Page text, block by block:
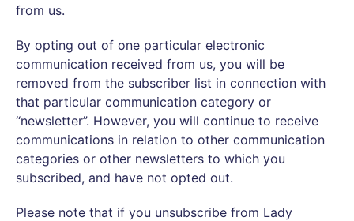
from us.
By opting out of one particular electronic
communication received from us, you will be
removed from the subscriber list in connection with
that particular communication category or
“newsletter”. However, you will continue to receive
communications in relation to other communication
categories or other newsletters to which you
subscribed, and have not opted out.
Please note that if you unsubscribe from Lady